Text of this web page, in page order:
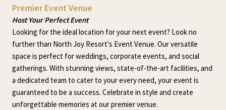
Premier Event Venue
Host Your Perfect Event
Looking for the ideal location for your next event? Look no
further than North Joy Resort's Event Venue. Our versatile
space is perfect for weddings, corporate events, and social
gatherings. With stunning views, state-of-the-art facilities, and
a dedicated team to cater to your every need, your event is
guaranteed to be a success. Celebrate in style and create
unforgettable memories at our premier venue.